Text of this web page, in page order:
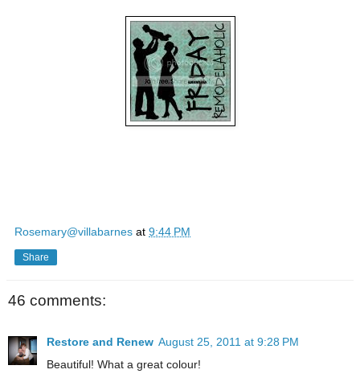
Rosemary@villabarnes at 9:44 PM
Share
46 comments:
Restore and Renew August 25, 2011 at 9:28 PM
Beautiful! What a great colour!